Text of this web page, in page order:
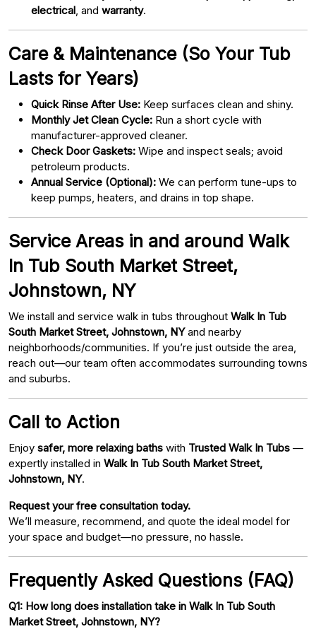
electrical , and warranty.
Care & Maintenance (So Your Tub
Lasts for Years)
Quick Rinse After Use: Keep surfaces clean and shiny.
Monthly Jet Clean Cycle: Run a short cycle with
manufacturer-approved cleaner.
Check Door Gaskets: Wipe and inspect seals; avoid
petroleum products.
Annual Service (Optional): We can perform tune-ups to
keep pumps, heaters, and drains in top shape.
Service Areas in and around Walk
In Tub South Market Street,
Johnstown, NY
We install and service walk in tubs throughout Walk In Tub
South Market Street, Johnstown, NYand nearby
neighborhoods/communities. If you’re just outside the area,
reach out—our team often accommodates surrounding towns
and suburbs.
Call to Action
Enjoy safer, more relaxing baths with Trusted Walk In Tubs —
expertly installed in Walk In Tub South Market Street,
Johnstown, NY.
Request your free consultation today.
We’ll measure, recommend, and quote the ideal model for
your space and budget—no pressure, no hassle.
Frequently Asked Questions (FAQ)
Q1: How long does installation take in Walk In Tub South
Market Street, Johnstown, NY?